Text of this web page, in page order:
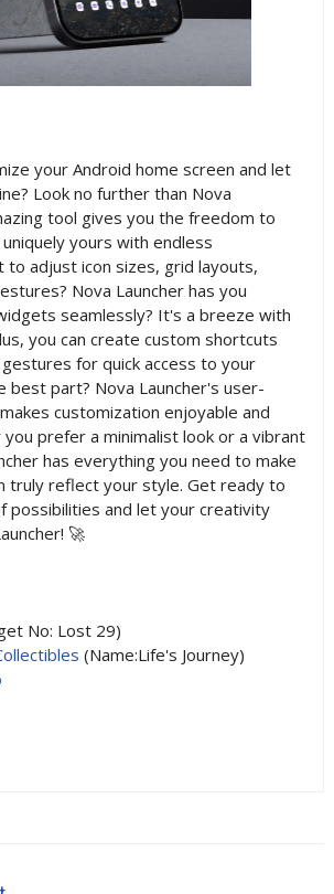
your Android home screen and let
Look no further than Nova
tool gives you the freedom to
yours with endless
to adjust icon sizes, grid layouts,
Nova Launcher has you
seamlessly? It's a breeze with
you can create custom shortcuts
for quick access to your
best part? Nova Launcher's user-
customization enjoyable and
prefer a minimalist look or a vibrant
has everything you need to make
truly reflect your style. Get ready to
possibilities and let your creativity
🚀
No: Lost 29)
(Name:Life's Journey)